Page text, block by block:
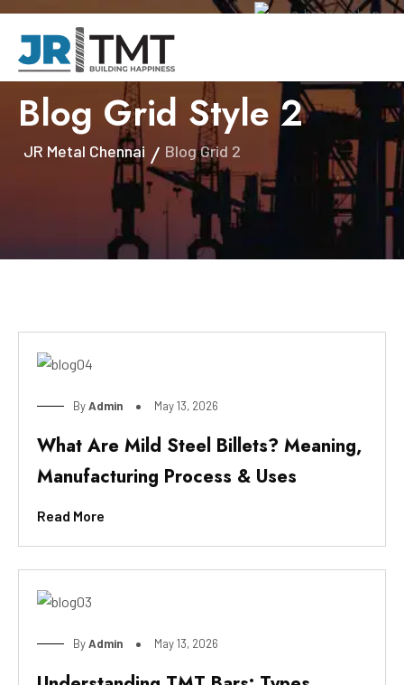
Blog Grid Style 2
JR Metal Chennai Blog Grid 2
ByAdmin May 13, 2026
What Are Mild Steel Billets? Meaning,
Manufacturing Process & Uses
Read More
ByAdmin May 13, 2026